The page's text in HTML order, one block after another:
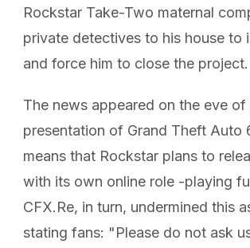
Rockstar Take-Two maternal
private detectives to his house to
and force him to close the project.
The news appeared on the eve of
presentation of Grand Theft Auto
means that Rockstar plans to
with its own online role -playing
CFX.Re, in turn, undermined this
stating fans: "Please do not ask